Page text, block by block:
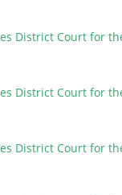
District Court for
District Court for
District Court for